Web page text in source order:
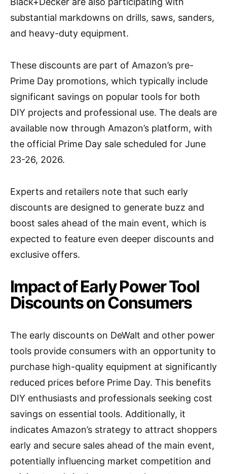
substantial markdowns on drills, saws, sanders,
and heavy-duty equipment.
These discounts are part of Amazon’s pre-
Prime Day promotions, which typically include
significant savings on popular tools for both
DIY projects and professional use. The deals are
available now through Amazon’s platform, with
the official Prime Day sale scheduled for June
23-26, 2026.
Experts and retailers note that such early
discounts are designed to generate buzz and
boost sales ahead of the main event, which is
expected to feature even deeper discounts and
exclusive offers.
Impact of Early Power Tool
Discounts on Consumers
The early discounts on DeWalt and other power
tools provide consumers with an opportunity to
purchase high-quality equipment at significantly
reduced prices before Prime Day. This benefits
DIY enthusiasts and professionals seeking cost
savings on essential tools. Additionally, it
indicates Amazon’s strategy to attract shoppers
early and secure sales ahead of the main event,
potentially influencing market competition and